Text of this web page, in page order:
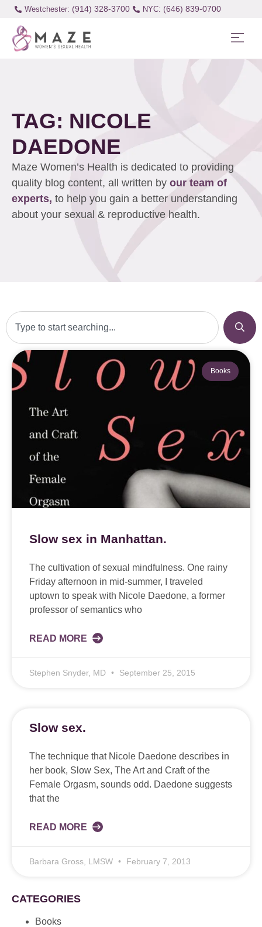
Westchester: (914) 328-3700 (646) 839-0700
TAG: NICOLE
DAEDONE
Maze Women’s Health is dedicated to providing
quality blog content, all written by our team of
experts, to help you gain a better understanding
about your sexual & reproductive health.
Books
Slow sex in Manhattan.
The cultivation of sexual mindfulness. One rainy
Friday afternoon in mid-summer, I traveled
uptown to speak with Nicole Daedone, a former
professor of semantics who
READ MORE
Stephen Snyder, MD September 25, 2015
Slow sex.
The technique that Nicole Daedone describes in
her book, Slow Sex, The Art and Craft of the
Female Orgasm, sounds odd. Daedone suggests
that the
READ MORE
Barbara Gross, LMSW February 7, 2013
CATEGORIES
Books